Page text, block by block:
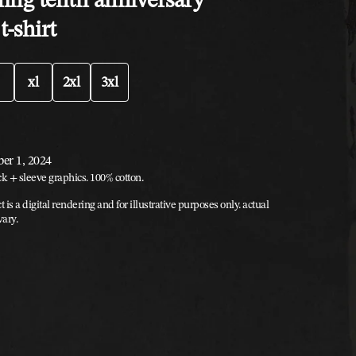
shirt
xl 2xl 3xl
1, 2024
+ sleeve graphics. 100% cotton.
is a digital rendering and for illustrative purposes only. actual